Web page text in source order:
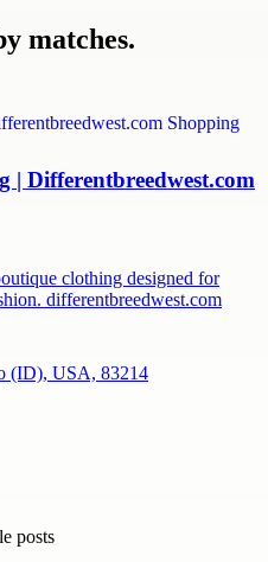
matches.
| Differentbreedwest.com
clothing designed for
differentbreedwest.com
(ID), USA, 83214
posts